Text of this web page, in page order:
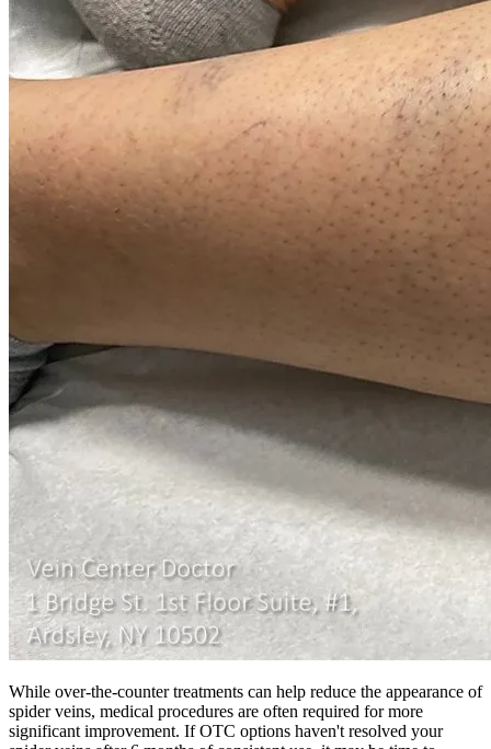
While over-the-counter treatments can help reduce the appearance of
spider veins, medical procedures are often required for more
significant improvement. If OTC options haven't resolved your